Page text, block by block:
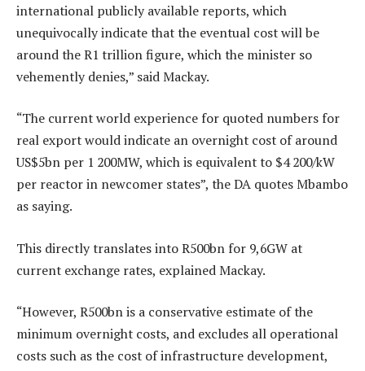
international publicly available reports, which
unequivocally indicate that the eventual cost will be
around the R1 trillion figure, which the minister so
vehemently denies,” said Mackay.
“The current world experience for quoted numbers for
real export would indicate an overnight cost of around
US$5bn per 1 200MW, which is equivalent to $4 200/kW
per reactor in newcomer states”, the DA quotes Mbambo
as saying.
This directly translates into R500bn for 9,6GW at
current exchange rates, explained Mackay.
“However, R500bn is a conservative estimate of the
minimum overnight costs, and excludes all operational
costs such as the cost of infrastructure development,